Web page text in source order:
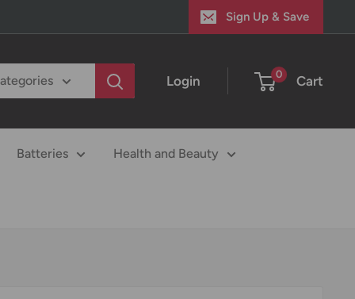
Sign Up & Save
Login 0 Cart
Batteries Health and Beauty